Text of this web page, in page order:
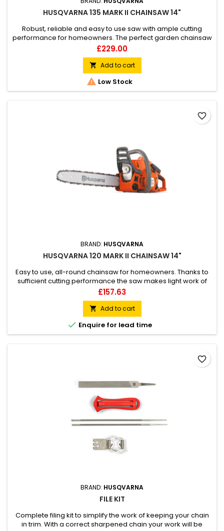
HUSQVARNA 135 MARK II CHAINSAW 14"
Robust, reliable and easy to use saw with ample cutting
performance for homeowners. The perfect garden chainsaw
for occasional cutting tasks such as cutting firewood and
felling smaller trees. Starts quickly and handles easily, and
thanks to the side mounted chain tensioner, tensioning the
chain is both quick and easy.
Price
£229.00
 Add to cart
 Low Stock
BRAND: HUSQVARNA
HUSQVARNA 120 MARK II CHAINSAW 14"
Easy to use, all-round chainsaw for homeowners. Thanks to
sufficient cutting performance the saw makes light work of
cutting firewood, light felling or limbing. Features X-Torq®
engine technology for low emissions and Air Injection that
keeps the filter clean. Low kickback cutting equipment for
increased safety.
Price
£157.63
 Add to cart
 Enquire for lead time
favorite_border
BRAND: HUSQVARNA
FILE KIT
Complete filing kit to simplify the work of keeping your chain
in trim. With a correct sharpened chain your work will be
favorite_border